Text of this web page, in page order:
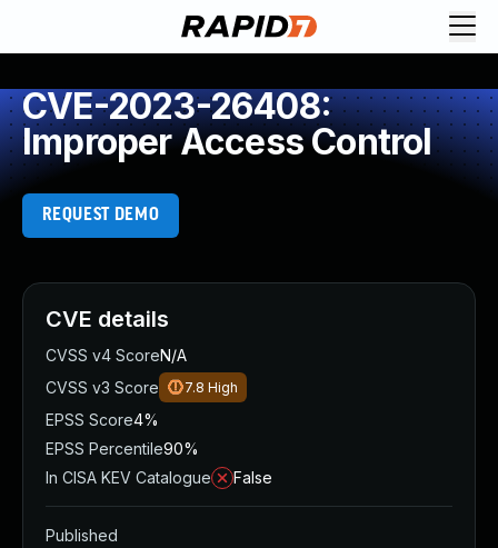
CVE-2023-26408:
Improper Access Control
REQUEST DEMO
CVE details
CVSS v4 ScoreN/A
CVSS v3 Score
7.8 High
EPSS Score4%
EPSS Percentile90%
In CISA KEV Catalogue
False
Published